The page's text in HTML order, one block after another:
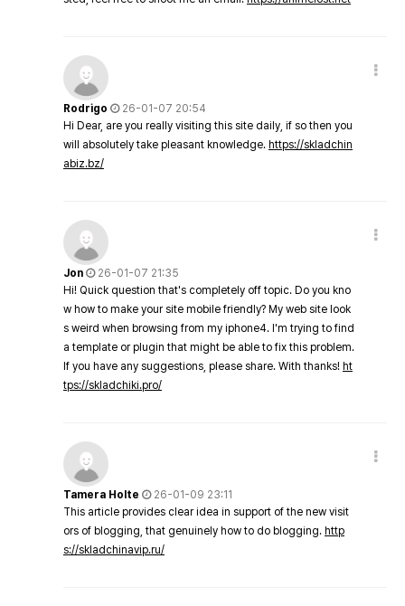
Rodrigo
26-01-07 20:54
Hi Dear, are you really visiting this site daily, if so then you
will absolutely take pleasant knowledge. https://skladchin
abiz.bz/
Jon
26-01-07 21:35
Hi! Quick question that's completely off topic. Do you kno
w how to make your site mobile friendly? My web site look
s weird when browsing from my iphone4. I'm trying to find
a template or plugin that might be able to fix this problem.
If you have any suggestions, please share. With thanks! ht
tps://skladchiki.pro/
Tamera Holte
26-01-09 23:11
This article provides clear idea in support of the new visit
ors of blogging, that genuinely how to do blogging. http
s://skladchinavip.ru/